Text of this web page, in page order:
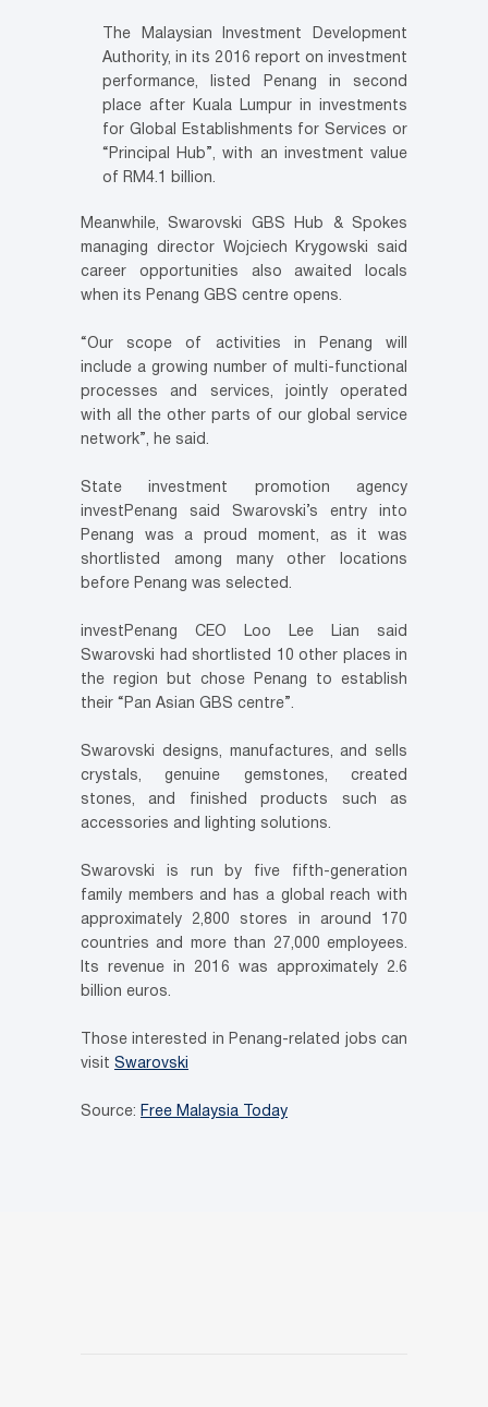
The Malaysian Investment Development
Authority, in its 2016 report on investment
performance, listed Penang in second
place after Kuala Lumpur in investments
for Global Establishments for Services or
“Principal Hub”, with an investment value
of RM4.1 billion.
Meanwhile, Swarovski GBS Hub & Spokes
managing director Wojciech Krygowski said
career opportunities also awaited locals
when its Penang GBS centre opens.
“Our scope of activities in Penang will
include a growing number of multi-functional
processes and services, jointly operated
with all the other parts of our global service
network”, he said.
State investment promotion agency
investPenang said Swarovski’s entry into
Penang was a proud moment, as it was
shortlisted among many other locations
before Penang was selected.
investPenang CEO Loo Lee Lian said
Swarovski had shortlisted 10 other places in
the region but chose Penang to establish
their “Pan Asian GBS centre”.
Swarovski designs, manufactures, and sells
crystals, genuine gemstones, created
stones, and finished products such as
accessories and lighting solutions.
Swarovski is run by five fifth-generation
family members and has a global reach with
approximately 2,800 stores in around 170
countries and more than 27,000 employees.
Its revenue in 2016 was approximately 2.6
billion euros.
Those interested in Penang-related jobs can
visit Swarovski
Source: Free Malaysia Today